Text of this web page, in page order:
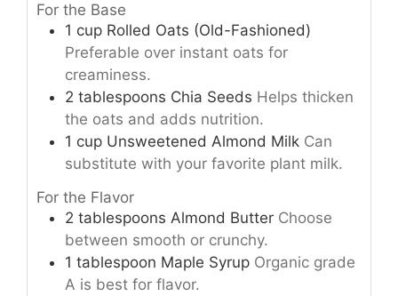
For the Base
1 cup Rolled Oats (Old-Fashioned)
Preferable over instant oats for
creaminess.
2 tablespoons Chia Seeds Helps thicken
the oats and adds nutrition.
1 cup Unsweetened Almond Milk Can
substitute with your favorite plant milk.
For the Flavor
2 tablespoons Almond Butter Choose
between smooth or crunchy.
1 tablespoon Maple Syrup Organic grade
A is best for flavor.